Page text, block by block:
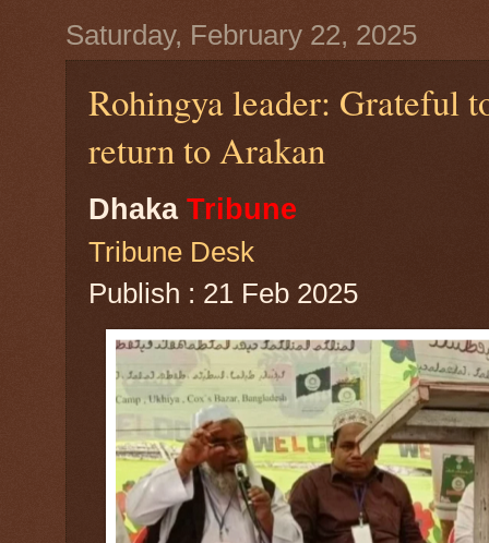
Saturday, February 22, 2025
Rohingya leader: Grateful
return to Arakan
Dhaka Tribune
Tribune Desk
Publish : 21 Feb 2025